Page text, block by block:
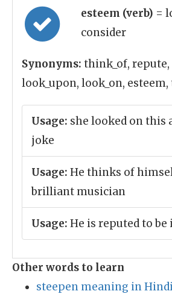
esteem (verb) =
consider
Synonyms: think_of, repute,
look_upon, look_on, esteem,
Usage: she looked on this
joke
Usage: He thinks of
brilliant musician
Usage: He is reputed to
Other words to learn
steepen meaning in